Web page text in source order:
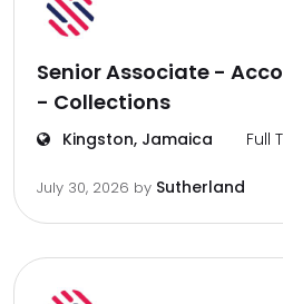
Senior Associate -
- Collections
Kingston, Jamaica Full
July 30, 2026 by Sutherland